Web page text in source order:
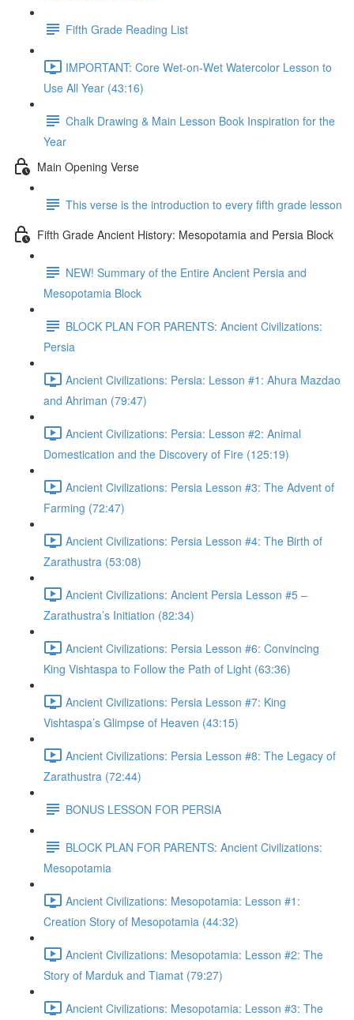
Fifth Grade Reading List
IMPORTANT: Core Wet-on-Wet Watercolor Lesson to
Use All Year (43:16)
Chalk Drawing & Main Lesson Book Inspiration for the
Year
Main Opening Verse
This verse is the introduction to every fifth grade lesson
Fifth Grade Ancient History: Mesopotamia and Persia Block
NEW! Summary of the Entire Ancient Persia and
Mesopotamia Block
BLOCK PLAN FOR PARENTS: Ancient Civilizations:
Persia
Ancient Civilizations: Persia: Lesson #1: Ahura Mazdao
and Ahriman (79:47)
Ancient Civilizations: Persia: Lesson #2: Animal
Domestication and the Discovery of Fire (125:19)
Ancient Civilizations: Persia Lesson #3: The Advent of
Farming (72:47)
Ancient Civilizations: Persia Lesson #4: The Birth of
Zarathustra (53:08)
Ancient Civilizations: Ancient Persia Lesson #5 –
Zarathustra’s Initiation (82:34)
Ancient Civilizations: Persia Lesson #6: Convincing
King Vishtaspa to Follow the Path of Light (63:36)
Ancient Civilizations: Persia Lesson #7: King
Vishtaspa’s Glimpse of Heaven (43:15)
Ancient Civilizations: Persia Lesson #8: The Legacy of
Zarathustra (72:44)
BONUS LESSON FOR PERSIA
BLOCK PLAN FOR PARENTS: Ancient Civilizations:
Mesopotamia
Ancient Civilizations: Mesopotamia: Lesson #1:
Creation Story of Mesopotamia (44:32)
Ancient Civilizations: Mesopotamia: Lesson #2: The
Story of Marduk and Tiamat (79:27)
Ancient Civilizations: Mesopotamia: Lesson #3: The